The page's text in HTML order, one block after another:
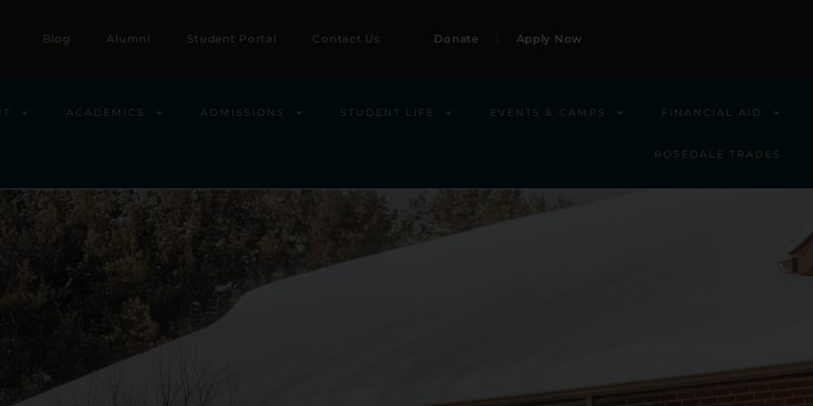
Blog Alumni Student Portal Contact Us Donate Apply Now
ACADEMICS ADMISSIONS STUDENT LIFE EVENTS & CAMPS FINANCIAL AID
ROSEDALE TRADES